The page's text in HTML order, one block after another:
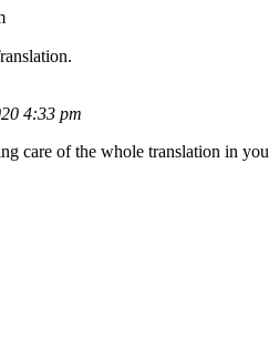
4:33 pm
care of the whole translation in